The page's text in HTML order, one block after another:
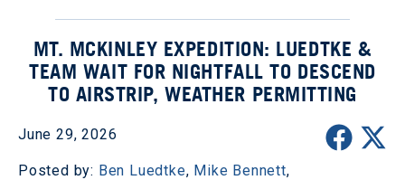
MT. MCKINLEY EXPEDITION: LUEDTKE &
TEAM WAIT FOR NIGHTFALL TO DESCEND
TO AIRSTRIP, WEATHER PERMITTING
June 29, 2026
Posted by: Ben Luedtke, Mike Bennett,